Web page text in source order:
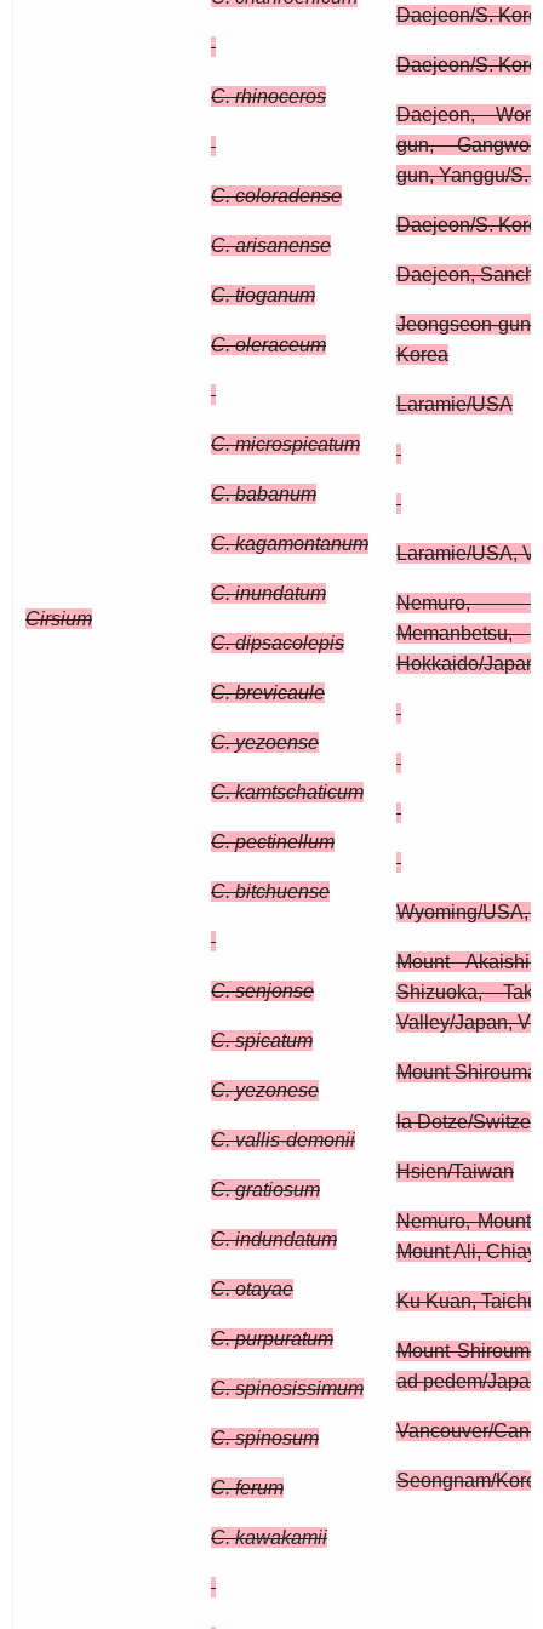
Cirsium
C. rhinoceros
C. coloradense
C. arisanense
C. tioganum
C. oleraceum
C. microspicatum
C. babanum
C. kagamontanum
C. inundatum
C. dipsacolepis
C. brevicaule
C. yezoense
C. kamtschaticum
C. pectinellum
C. bitchuense
C. senjonse
C. spicatum
C. yezonese
C. vallis-demonii
C. gratiosum
C. indundatum
C. otayae
C. purpuratum
C. spinosissimum
C. spinosum
C. ferum
C. kawakamii
Daejeon/S.
Daejeon/S.
Daejeon,
gun,
gun, Yanggu/S.
Daejeon/S.
Daejeon,
Jeongseon-
Korea
Laramie/USA
Laramie/USA,
Nemuro,
Memanbetsu,
Hokkaido/Japan
Wyoming/USA,
Mount
Shizuoka,
Valley/Japan,
Mount
la Dotze/
Hsien/Taiwan
Nemuro, Mount
Mount Ali,
Ku Kuan,
Mount
ad pedem/Japan
Vancouver/
Seongnam/